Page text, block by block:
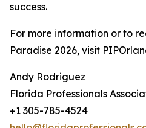
success.
For more information or to
Paradise 2026, visit
Andy Rodriguez
Florida Professionals
+1 305-785-4524